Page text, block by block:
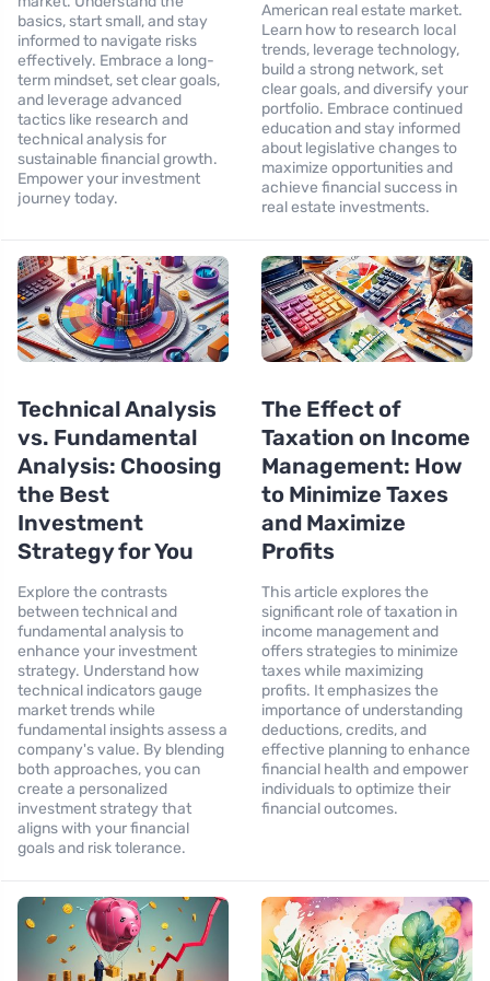
basics, start small, and stay
informed to navigate risks
effectively. Embrace a long-
term mindset, set clear goals,
and leverage advanced
tactics like research and
technical analysis for
sustainable financial growth.
Empower your investment
journey today.
American real estate market.
Learn how to research local
trends, leverage technology,
build a strong network, set
clear goals, and diversify your
portfolio. Embrace continued
education and stay informed
about legislative changes to
maximize opportunities and
achieve financial success in
real estate investments.
Technical Analysis
vs. Fundamental
Analysis: Choosing
the Best
Investment
Strategy for You
Explore the contrasts
between technical and
fundamental analysis to
enhance your investment
strategy. Understand how
technical indicators gauge
market trends while
fundamental insights assess a
company's value. By blending
both approaches, you can
create a personalized
investment strategy that
aligns with your financial
goals and risk tolerance.
The Effect of
Taxation on Income
Management: How
to Minimize Taxes
and Maximize
Profits
This article explores the
significant role of taxation in
income management and
offers strategies to minimize
taxes while maximizing
profits. It emphasizes the
importance of understanding
deductions, credits, and
effective planning to enhance
financial health and empower
individuals to optimize their
financial outcomes.